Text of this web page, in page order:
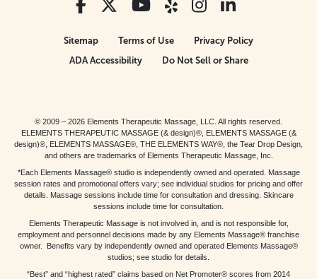
Sitemap Terms of Use
Privacy Policy
ADA Accessibility
Do Not Sell or Share
© 2009 – 2026 Elements Therapeutic Massage, LLC. All rights reserved.
ELEMENTS THERAPEUTIC MASSAGE (& design)®, ELEMENTS MASSAGE (&
design)®, ELEMENTS MASSAGE®, THE ELEMENTS WAY®, the Tear Drop Design,
and others are trademarks of Elements Therapeutic Massage, Inc.
*Each Elements Massage® studio is independently owned and operated. Massage
session rates and promotional offers vary; see individual studios for pricing and offer
details. Massage sessions include time for consultation and dressing. Skincare
sessions include time for consultation.
Elements Therapeutic Massage is not involved in, and is not responsible for,
employment and personnel decisions made by any Elements Massage® franchise
owner. Benefits vary by independently owned and operated Elements Massage®
studios; see studio for details.
“Best” and “highest rated” claims based on Net Promoter® scores from 2014